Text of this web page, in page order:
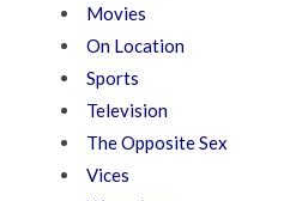
Movies
On Location
Sports
Television
The Opposite Sex
Vices